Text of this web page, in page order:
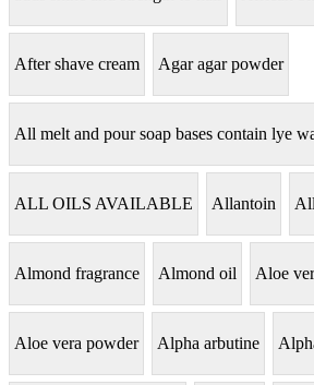
After shave cream Agar agar powder
All melt and pour soap bases contain lye
ALL OILS AVAILABLE Allantoin
Almond fragrance Almond oil Aloe
Aloe vera powder Alpha arbutine